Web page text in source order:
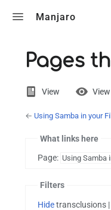
Manjaro
Pages
Views
View
← Using Samba in your
What links here
Page:
Filters
Hidetransclusions |